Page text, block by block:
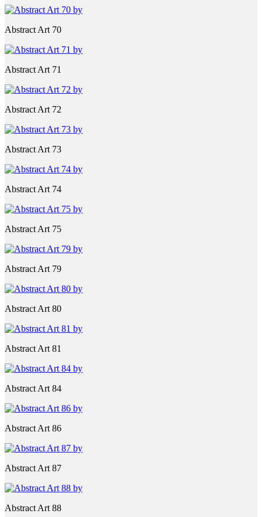
Abstract Art 70
Abstract Art 71
Abstract Art 72
Abstract Art 73
Abstract Art 74
Abstract Art 75
Abstract Art 79
Abstract Art 80
Abstract Art 81
Abstract Art 84
Abstract Art 86
Abstract Art 87
Abstract Art 88